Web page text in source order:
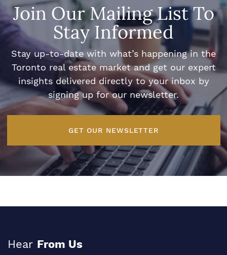
Join Our Mailing List To
Stay Informed
Stay up-to-date with what’s happening in the
Toronto real estate market and get our expert
insights delivered directly to your inbox by
signing up for our newsletter.
GET OUR NEWSLETTER
Hear From Us